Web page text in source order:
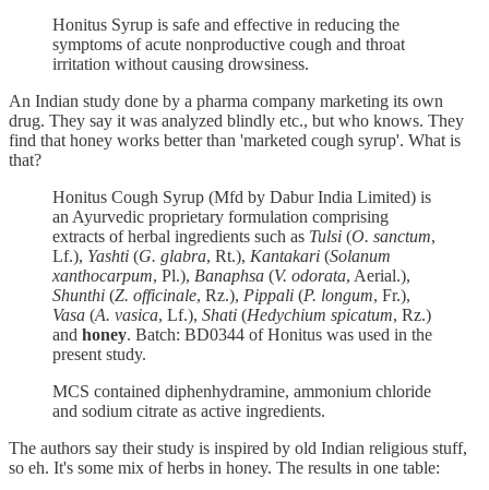
Honitus Syrup is safe and effective in reducing the
symptoms of acute nonproductive cough and throat
irritation without causing drowsiness.
An Indian study done by a pharma company marketing its own
drug. They say it was analyzed blindly etc., but who knows. They
find that honey works better than 'marketed cough syrup'. What is
that?
Honitus Cough Syrup (Mfd by Dabur India Limited) is
an Ayurvedic proprietary formulation comprising
extracts of herbal ingredients such as Tulsi (O. sanctum,
Lf.), Yashti (G. glabra, Rt.), Kantakari (Solanum
xanthocarpum, Pl.), Banaphsa (V. odorata, Aerial.),
Shunthi (Z. officinale, Rz.), Pippali (P. longum, Fr.),
Vasa (A. vasica, Lf.), Shati (Hedychium spicatum, Rz.)
and honey. Batch: BD0344 of Honitus was used in the
present study.
MCS contained diphenhydramine, ammonium chloride
and sodium citrate as active ingredients.
The authors say their study is inspired by old Indian religious stuff,
so eh. It's some mix of herbs in honey. The results in one table: